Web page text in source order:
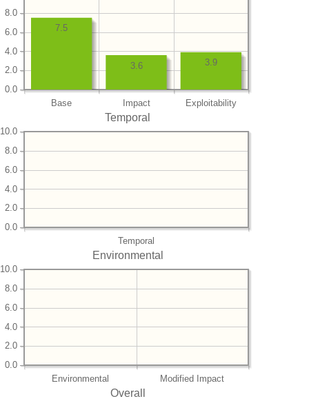
Base Impact Exploitability
0.0
2.0
4.0
6.0
8.0
3.9
3.6
7.5
Temporal
Temporal
0.0
2.0
4.0
6.0
8.0
10.0
Environmental
Environmental Modified Impact
0.0
2.0
4.0
6.0
8.0
10.0
Overall